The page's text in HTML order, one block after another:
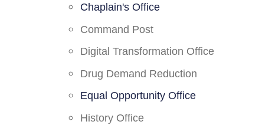
Chaplain's Office
Command Post
Digital Transformation Office
Drug Demand Reduction
Equal Opportunity Office
History Office